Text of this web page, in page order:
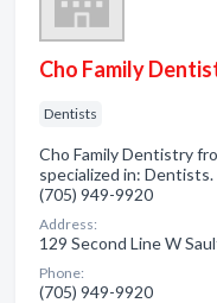
Cho Family
Dentists
Cho Family Dentistry
specialized in:
(705) 949-9920
Address:
129 Second Line W
Phone:
(705) 949-9920